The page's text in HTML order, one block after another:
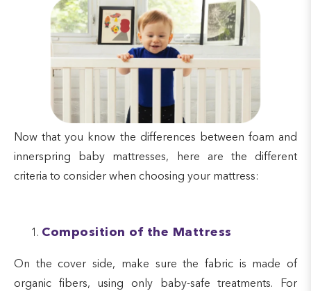
Now that you know the differences between foam and
innerspring baby mattresses, here are the different
criteria to consider when choosing your mattress:
Composition of the Mattress
On the cover side, make sure the fabric is made of
organic fibers, using only baby-safe treatments. For